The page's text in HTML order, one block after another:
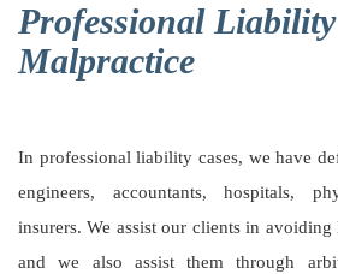
Professional
Malpractice
In professional liability cases, we have
engineers, accountants, hospitals,
insurers. We assist our clients in
and we also assist them through